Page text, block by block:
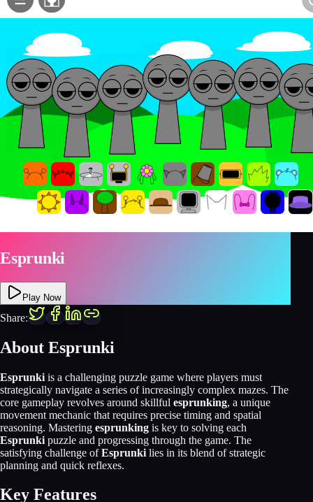
Esprunki
Play Now
Share:
About Esprunki
Esprunki is a challenging puzzle game where players must
strategically navigate a series of increasingly complex mazes. The
core gameplay revolves around skillful esprunking, a unique
movement mechanic that requires precise timing and spatial
reasoning. Mastering esprunking is key to solving each
Esprunki puzzle and progressing through the game. The
satisfying challenge ofEsprunki lies in its blend of strategic
planning and quick reflexes.
Key Features